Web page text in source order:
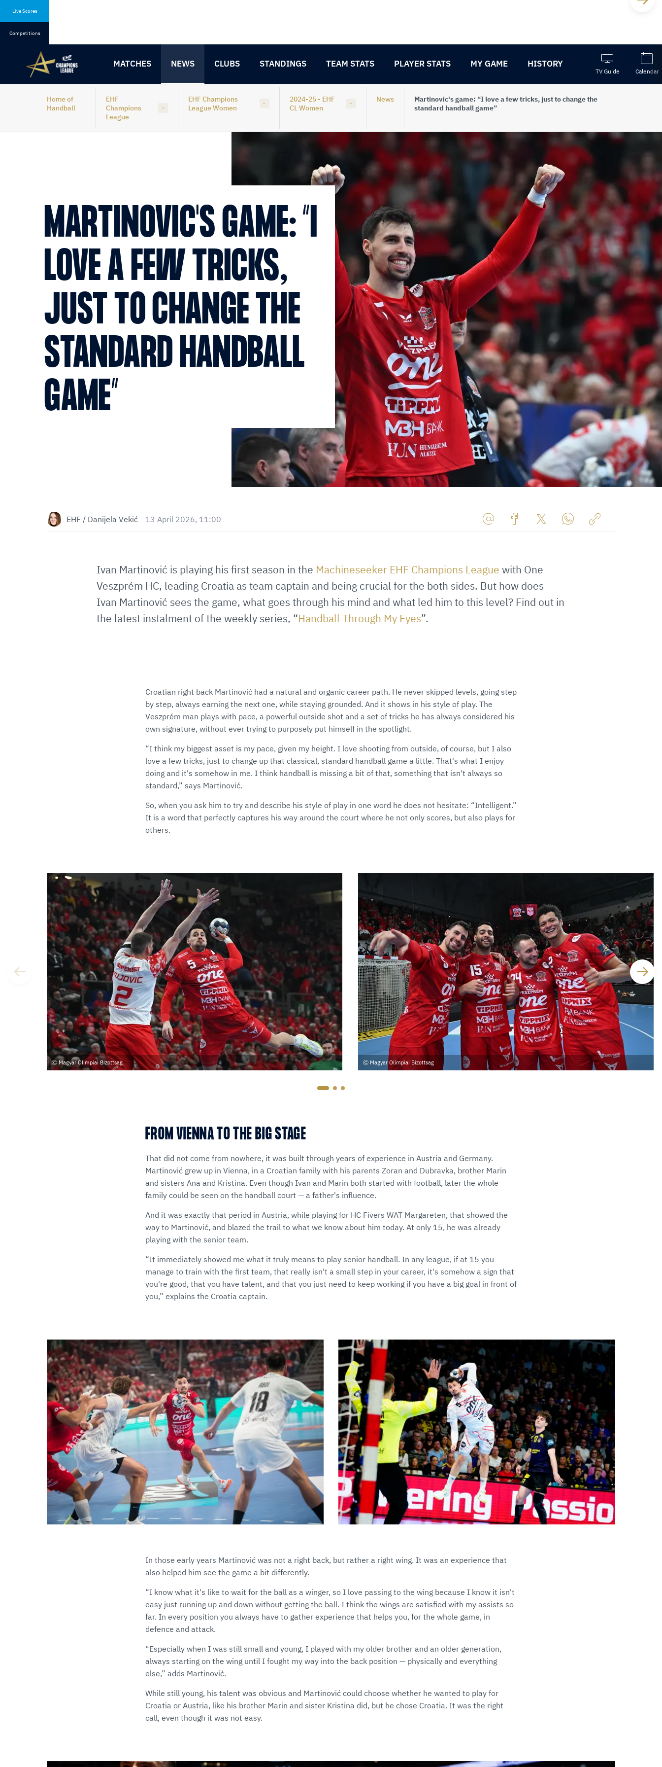
Live Scores
Competitions
MATCHES NEWS CLUBS STANDINGS TEAM STATS PLAYER STATS MY GAME HISTORY
TV Guide Calendar
Home of
Handball
EHF
Champions
League
EHF Champions
League Women
2024-25 - EHF
CL Women
News
Martinovic's game: “I love a few tricks, just to change the
standard handball game”
MARTINOVIC'S GAME: “I
LOVE A FEW TRICKS,
JUST TO CHANGE THE
STANDARD HANDBALL
GAME”
EHF / Danijela Vekić 13 April 2026, 11:00
E-
Mail
Ivan Martinović is playing his first season in the Machineseeker EHF Champions League with One
Veszprém HC, leading Croatia as team captain and being crucial for the both sides. But how does
Ivan Martinović sees the game, what goes through his mind and what led him to this level? Find out in
the latest instalment of the weekly series, “Handball Through My Eyes”.
Croatian right back Martinović had a natural and organic career path. He never skipped levels, going step
by step, always earning the next one, while staying grounded. And it shows in his style of play. The
Veszprém man plays with pace, a powerful outside shot and a set of tricks he has always considered his
own signature, without ever trying to purposely put himself in the spotlight.
“I think my biggest asset is my pace, given my height. I love shooting from outside, of course, but I also
love a few tricks, just to change up that classical, standard handball game a little. That's what I enjoy
doing and it's somehow in me. I think handball is missing a bit of that, something that isn't always so
standard,” says Martinović.
So, when you ask him to try and describe his style of play in one word he does not hesitate: “Intelligent.”
It is a word that perfectly captures his way around the court where he not only scores, but also plays for
others.
Magyar Olimpiai Bizottsag Magyar Olimpiai Bizottsag
FROM VIENNA TO THE BIG STAGE
That did not come from nowhere, it was built through years of experience in Austria and Germany.
Martinović grew up in Vienna, in a Croatian family with his parents Zoran and Dubravka, brother Marin
and sisters Ana and Kristina. Even though Ivan and Marin both started with football, later the whole
family could be seen on the handball court — a father's influence.
And it was exactly that period in Austria, while playing for HC Fivers WAT Margareten, that showed the
way to Martinović, and blazed the trail to what we know about him today. At only 15, he was already
playing with the senior team.
“It immediately showed me what it truly means to play senior handball. In any league, if at 15 you
manage to train with the first team, that really isn't a small step in your career, it's somehow a sign that
you're good, that you have talent, and that you just need to keep working if you have a big goal in front of
you,” explains the Croatia captain.
In those early years Martinović was not a right back, but rather a right wing. It was an experience that
also helped him see the game a bit differently.
“I know what it's like to wait for the ball as a winger, so I love passing to the wing because I know it isn't
easy just running up and down without getting the ball. I think the wings are satisfied with my assists so
far. In every position you always have to gather experience that helps you, for the whole game, in
defence and attack.
“Especially when I was still small and young, I played with my older brother and an older generation,
always starting on the wing until I fought my way into the back position — physically and everything
else,” adds Martinović.
While still young, his talent was obvious and Martinović could choose whether he wanted to play for
Croatia or Austria, like his brother Marin and sister Kristina did, but he chose Croatia. It was the right
call, even though it was not easy.